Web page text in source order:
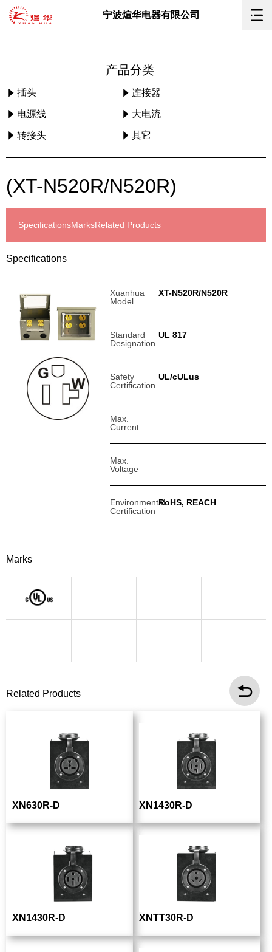
宁波煊华电器有限公司
产品分类
插头 连接器
电源线 大电流
转接头 其它
(XT-N520R/N520R)
SpecificationsMarksRelated Products
Specifications
Xuanhua
Model
XT-N520R/N520R
Standard
Designation
UL 817
Safety
Certification
UL/cULus
Max.
Current
Max.
Voltage
Environmental
Certification
RoHS, REACH
Marks
Related Products
XN630R-D XN1430R-D
XN1430R-D XNTT30R-D